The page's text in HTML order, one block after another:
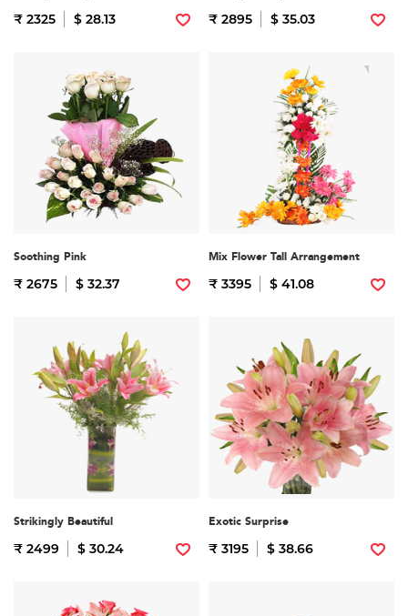
₹ 2325 $ 28.13 ₹ 2895 $ 35.03
Soothing Pink
₹ 2675 $ 32.37
Mix Flower Tall Arrangement
₹ 3395 $ 41.08
Strikingly Beautiful
₹ 2499 $ 30.24
Exotic Surprise
₹ 3195 $ 38.66